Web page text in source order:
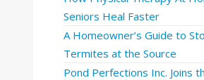
Seniors Heal Faster
A Homeowner’s Guide to
Termites at the Source
Pond Perfections Inc. Joins